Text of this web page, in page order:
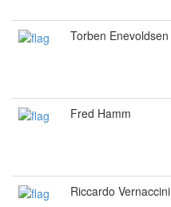
Torben Enevoldsen
Fred Hamm
Riccardo Vernaccini